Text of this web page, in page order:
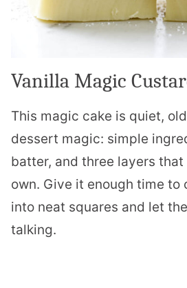
Vanilla Magic
This magic cake is quiet,
dessert magic: simple
batter, and three layers
own. Give it enough time to
into neat squares and let
talking.